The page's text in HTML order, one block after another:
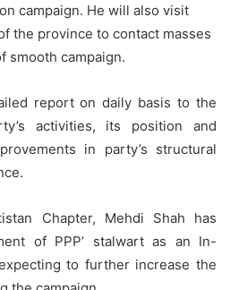
campaign. He will also visit
the province to contact masses
smooth campaign.
report on daily basis to the
activities, its position and
in party’s structural
Chapter, Mehdi Shah has
of PPP’ stalwart as an In-
to further increase the